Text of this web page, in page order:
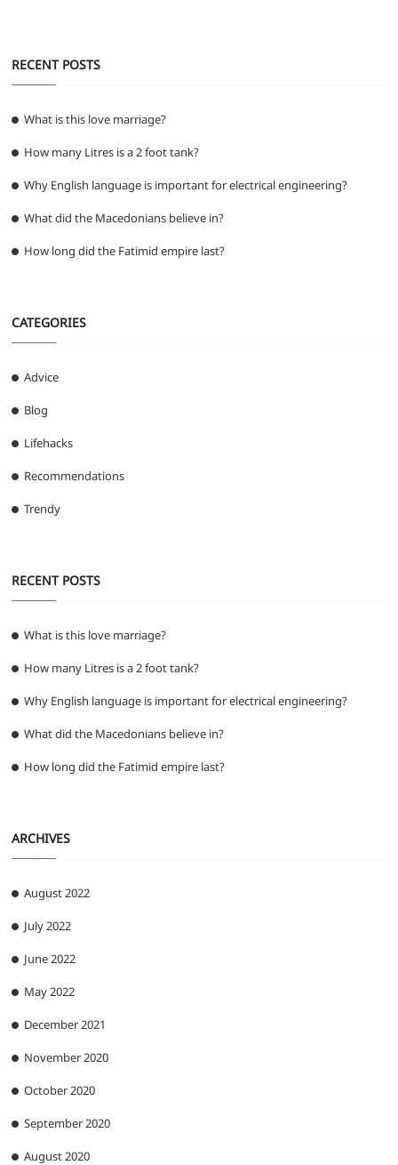
RECENT POSTS
What is this love marriage?
How many Litres is a 2 foot tank?
Why English language is important for electrical engineering?
What did the Macedonians believe in?
How long did the Fatimid empire last?
CATEGORIES
Advice
Blog
Lifehacks
Recommendations
Trendy
RECENT POSTS
What is this love marriage?
How many Litres is a 2 foot tank?
Why English language is important for electrical engineering?
What did the Macedonians believe in?
How long did the Fatimid empire last?
ARCHIVES
August 2022
July 2022
June 2022
May 2022
December 2021
November 2020
October 2020
September 2020
August 2020